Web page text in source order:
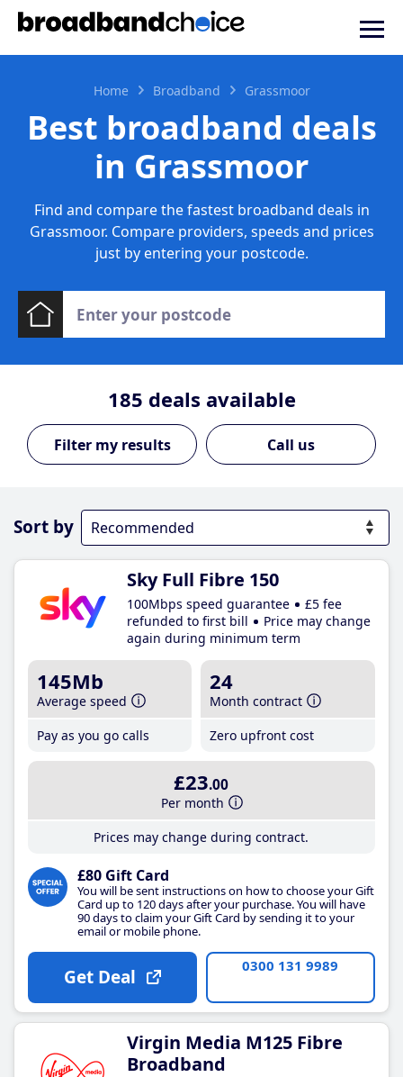
Home Broadband Grassmoor
Best broadband deals
in Grassmoor
Find and compare the fastest broadband deals in
Grassmoor. Compare providers, speeds and prices
just by entering your postcode.
185 deals available
Call us
Sort by
Sky Full Fibre 150
100Mbps speed guarantee
£5 fee
refunded to first bill
Price may change
again during minimum term
145Mb
Average speed
Pay as you go calls
24
Month contract
Zero upfront cost
£23.00
Per month
Prices may change during contract.
£80 Gift Card
You will be sent instructions on how to choose your Gift
Card up to 120 days after your purchase. You will have
90 days to claim your Gift Card by sending it to your
email or mobile phone.
Get Deal 0300 131 9989
Virgin Media M125 Fibre
Broadband